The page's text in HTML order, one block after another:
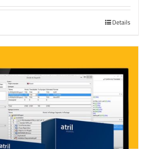
Details